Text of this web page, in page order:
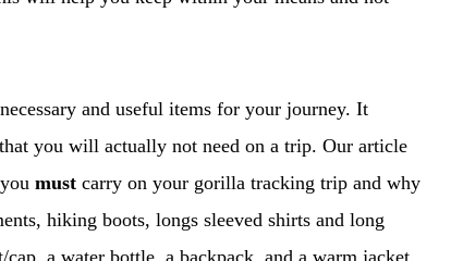
and useful items for your journey. It
you will actually not need on a trip. Our article
must carry on your gorilla tracking trip and why
hiking boots, longs sleeved shirts and long
a water bottle, a backpack, and a warm jacket.